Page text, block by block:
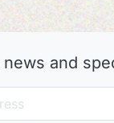
and